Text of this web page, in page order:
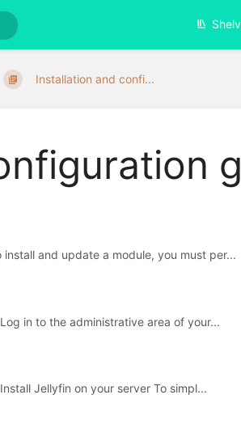
Installation and confi...
and update a module, you must per...
in to the administrative area of your...
Jellyfin on your server To simpl...